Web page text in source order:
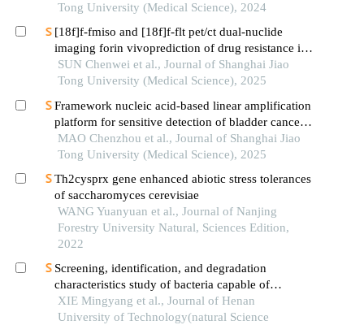
Tong University (Medical Science), 2024
[18f]f-fmiso and [18f]f-flt pet/ct dual-nuclide
imaging forin vivoprediction of drug resistance in
pancreatic cancer
SUN Chenwei et al., Journal of Shanghai Jiao
Tong University (Medical Science), 2025
Framework nucleic acid-based linear amplification
platform for sensitive detection of bladder cancer-
related mirnas
MAO Chenzhou et al., Journal of Shanghai Jiao
Tong University (Medical Science), 2025
Th2cysprx gene enhanced abiotic stress tolerances
of saccharomyces cerevisiae
WANG Yuanyuan et al., Journal of Nanjing
Forestry University Natural, Sciences Edition,
2022
Screening, identification, and degradation
characteristics study of bacteria capable of
simultaneously degrading multiple mycotoxins
XIE Mingyang et al., Journal of Henan
University of Technology(natural Science